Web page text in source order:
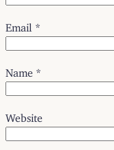
Email *
Name *
Website